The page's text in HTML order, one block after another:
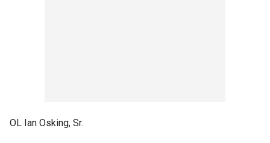
OL Ian Osking, Sr.